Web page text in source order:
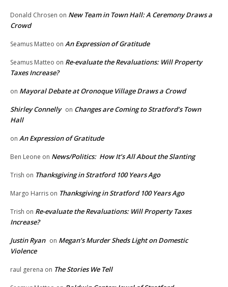
Donald Chrosen on New Team in Town Hall: A Ceremony Draws a
Crowd
Seamus Matteo on An Expression of Gratitude
Seamus Matteo on Re-evaluate the Revaluations: Will Property
Taxes Increase?
on Mayoral Debate at Oronoque Village Draws a Crowd
Shirley Connelly on Changes are Coming to Stratford’s Town
Hall
on An Expression of Gratitude
Ben Leone on News/Politics: How It’s All About the Slanting
Trish on Thanksgiving in Stratford 100 Years Ago
Margo Harris on Thanksgiving in Stratford 100 Years Ago
Trish on Re-evaluate the Revaluations: Will Property Taxes
Increase?
Justin Ryan on Megan’s Murder Sheds Light on Domestic
Violence
raul gerena on The Stories We Tell